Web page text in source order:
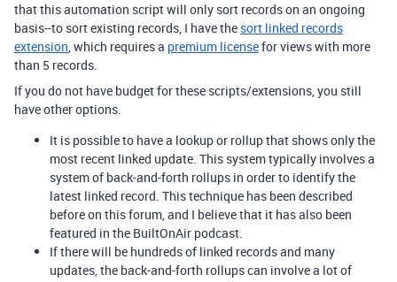
that this automation script will only sort records on an ongoing
basis--to sort existing records, I have the sort linked records
extension, which requires a premium licensefor views with more
than 5 records.
If you do not have budget for these scripts/extensions, you still
have other options.
It is possible to have a lookup or rollup that shows only the
most recent linked update. This system typically involves a
system of back-and-forth rollups in order to identify the
latest linked record. This technique has been described
before on this forum, and I believe that it has also been
featured in the BuiltOnAir podcast.
If there will be hundreds of linked records and many
updates, the back-and-forth rollups can involve a lot of